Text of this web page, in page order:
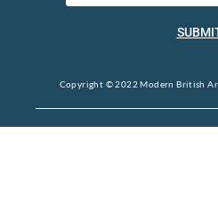
Copyright © 2022 Modern British